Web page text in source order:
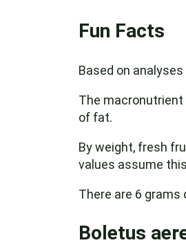
Fun Facts
Based on
The macronutrient
of fat.
By weight, fresh
values assume
There are 6
Boletus